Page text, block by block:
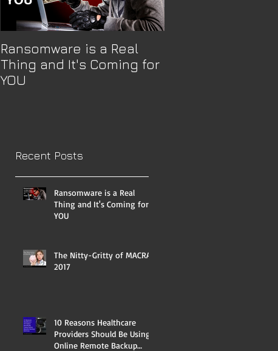
Ransomware is a Real
Thing and It's Coming for
YOU
Recent Posts
Ransomware is a Real
Thing and It's Coming for
YOU
The Nitty-Gritty of MACRA
2017
10 Reasons Healthcare
Providers Should Be Using
Online Remote Backup